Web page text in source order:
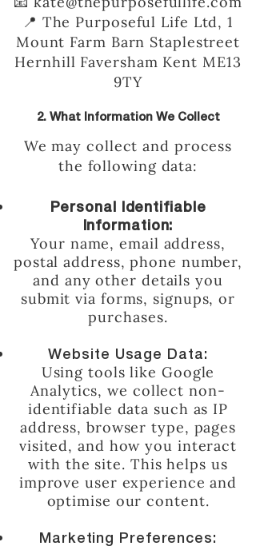
📍 The Purposeful Life Ltd, 1
Mount Farm Barn Staplestreet
Hernhill Faversham Kent ME13
9TY
2. What Information We Collect
We may collect and process
the following data:
Personal Identifiable
Information:
Your name, email address,
postal address, phone number,
and any other details you
submit via forms, signups, or
purchases.
Website Usage Data:
Using tools like Google
Analytics, we collect non-
identifiable data such as IP
address, browser type, pages
visited, and how you interact
with the site. This helps us
improve user experience and
optimise our content.
Marketing Preferences: